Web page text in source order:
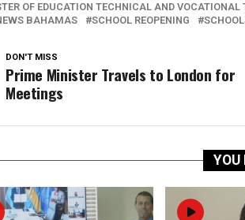
OF EDUCATION TECHNICAL AND VOCATIONAL
BAHAMAS
SCHOOL REOPENING
DON'T MISS
Prime Minister Travels to London for
Meetings
YOU